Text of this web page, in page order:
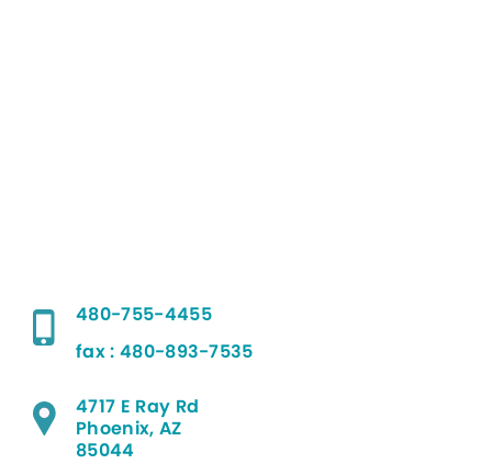
480-755-4455
fax : 480-893-7535
4717 E Ray Rd
Phoenix, AZ
85044